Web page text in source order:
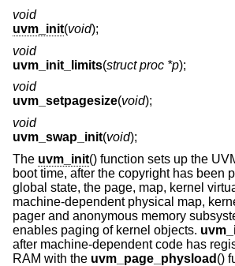
void
uvm_init(void);
void
uvm_init_limits(struct proc *p);
void
uvm_setpagesize(void);
void
uvm_swap_init(void);
The uvm_init() function sets up the
boot time, after the copyright has been
global state, the page, map, kernel
machine-dependent physical map,
pager and anonymous memory
enables paging of kernel objects.
after machine-dependent code has
RAM with the uvm_page_physload ()